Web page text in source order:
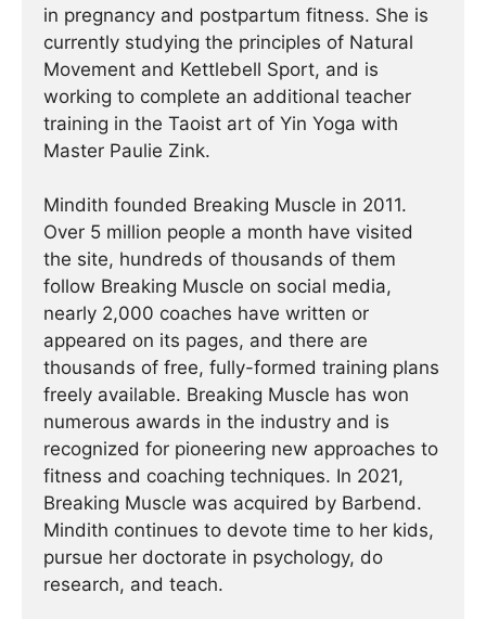
in pregnancy and postpartum fitness. She is
currently studying the principles of Natural
Movement and Kettlebell Sport, and is
working to complete an additional teacher
training in the Taoist art of Yin Yoga with
Master Paulie Zink.
Mindith founded Breaking Muscle in 2011.
Over 5 million people a month have visited
the site, hundreds of thousands of them
follow Breaking Muscle on social media,
nearly 2,000 coaches have written or
appeared on its pages, and there are
thousands of free, fully-formed training plans
freely available. Breaking Muscle has won
numerous awards in the industry and is
recognized for pioneering new approaches to
fitness and coaching techniques. In 2021,
Breaking Muscle was acquired by Barbend.
Mindith continues to devote time to her kids,
pursue her doctorate in psychology, do
research, and teach.